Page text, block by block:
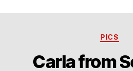
PICS
Carla from